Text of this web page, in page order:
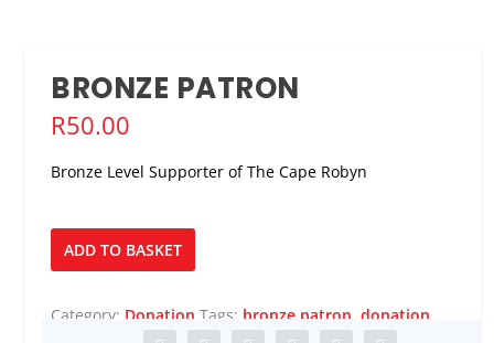
BRONZE PATRON
R50.00
Bronze Level Supporter of The Cape Robyn
Bronze
Patron
ADD TO BASKET
Category: Donation Tags: bronze patron ,donation